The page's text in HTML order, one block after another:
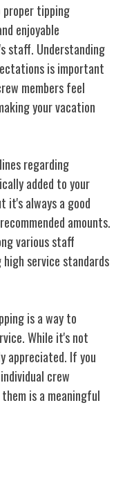
tipping
enjoyable
staff. Understanding
is important
members feel
your vacation
regarding
added to your
it'salways a good
amounts.
various staff
service standards
is a way to
While it's not
appreciated. If you
crew
is a meaningful